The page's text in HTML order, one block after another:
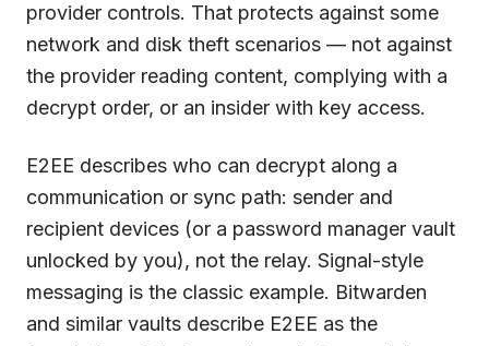
provider controls. That protects against some
network and disk theft scenarios — not against
the provider reading content, complying with a
decrypt order, or an insider with key access.
E2EE describes who can decrypt along a
communication or sync path: sender and
recipient devices (or a password manager vault
unlocked by you), not the relay. Signal-style
messaging is the classic example. Bitwarden
and similar vaults describe E2EE as the